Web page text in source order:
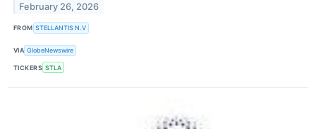
February 26, 2026
FROM STELLANTIS N.V
VIA GlobeNewswire
TICKERS STLA